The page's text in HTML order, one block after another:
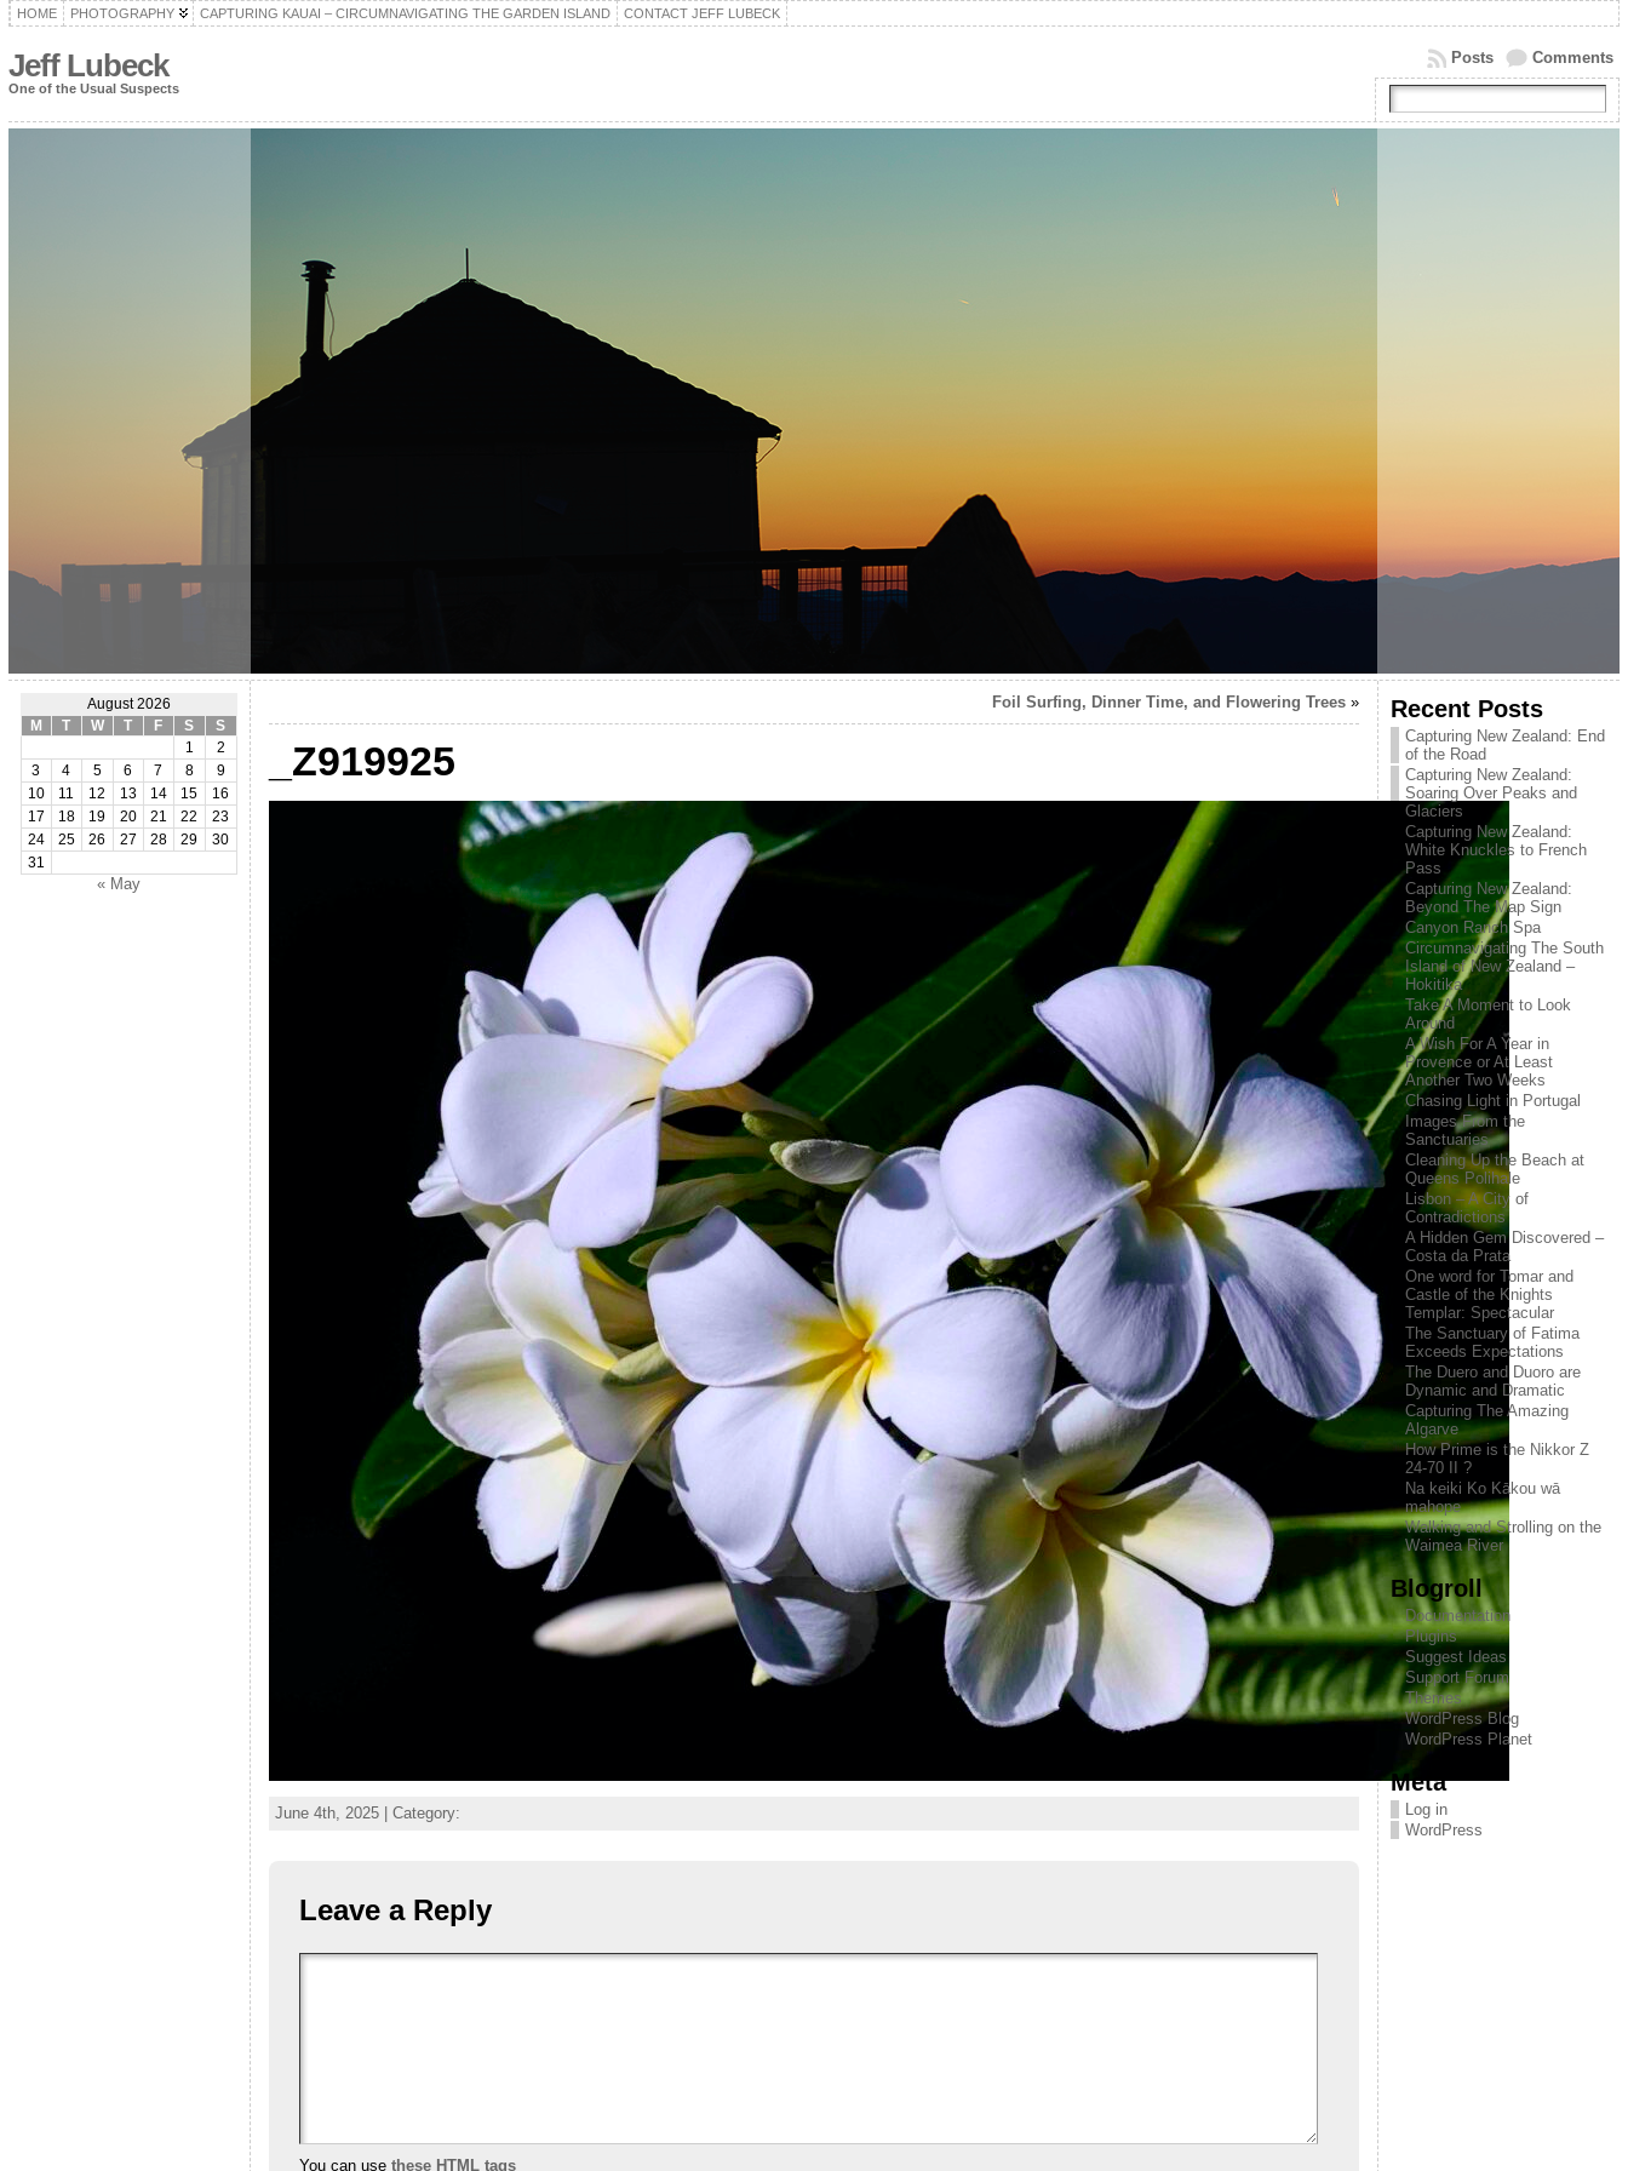
HOME PHOTOGRAPHY CAPTURING KAUAI – CIRCUMNAVIGATING THE GARDEN ISLAND CONTACT JEFF LUBECK
Jeff Lubeck
One of the Usual Suspects
Comments
Posts
August 2026
M
T W T F S
S
1
2
3
4 5 6 7 8
9
10
11 12 13 14 15
16
17
18 19 20 21 22
23
24
25 26 27 28 29
30
31
« May
Foil Surfing, Dinner Time, and Flowering Trees»
_Z919925
June 4th, 2025 | Category:
Leave a Reply
You can use these HTML tags
Recent Posts
Capturing New Zealand: End
of the Road
Capturing New Zealand:
Soaring Over Peaks and
Glaciers
Capturing New Zealand:
White Knuckles to French
Pass
Capturing New Zealand:
Beyond The Map Sign
Canyon Ranch Spa
Circumnavigating The South
Island of New Zealand –
Hokitika
Take A Moment to Look
Around
A Wish For A Year in
Provence or At Least
Another Two Weeks
Chasing Light in Portugal
Images From the
Sanctuaries
Cleaning Up the Beach at
Queens Polihale
Lisbon – A City of
Contradictions
A Hidden Gem Discovered –
Costa da Prata
One word for Tomar and
Castle of the Knights
Templar: Spectacular
The Sanctuary of Fatima
Exceeds Expectations
The Duero and Duoro are
Dynamic and Dramatic
Capturing The Amazing
Algarve
How Prime is the Nikkor Z
24-70 II ?
Na keiki Ko Kākou wā
mahope
Walking and Strolling on the
Waimea River
Blogroll
Documentation
Plugins
Suggest Ideas
Support Forum
Themes
WordPress Blog
WordPress Planet
Meta
Log in
WordPress